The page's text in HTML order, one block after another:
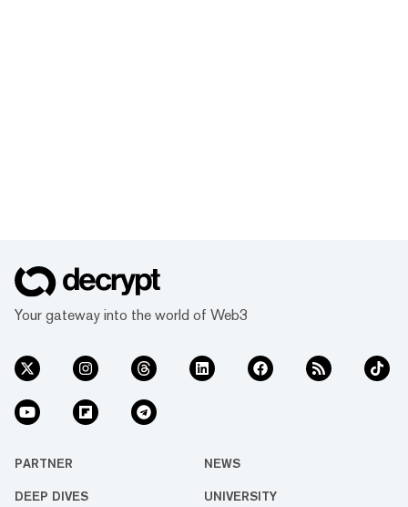
Your gateway into the world of Web3
PARTNER NEWS
DEEP DIVES UNIVERSITY